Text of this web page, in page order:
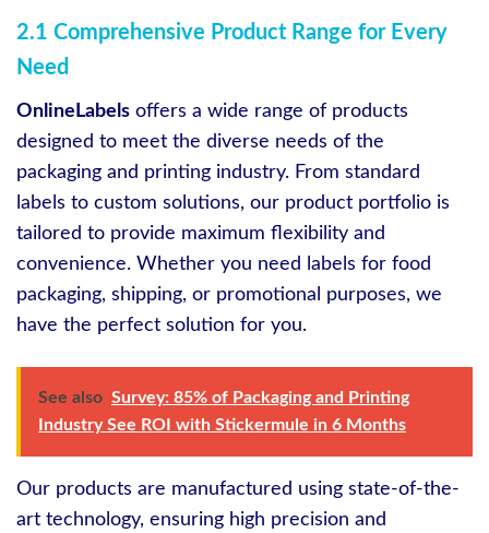
2.1 Comprehensive Product Range for Every
Need
OnlineLabels offers a wide range of products
designed to meet the diverse needs of the
packaging and printing industry. From standard
labels to custom solutions, our product portfolio is
tailored to provide maximum flexibility and
convenience. Whether you need labels for food
packaging, shipping, or promotional purposes, we
have the perfect solution for you.
See also Survey: 85% of Packaging and Printing
Industry See ROI with Stickermule in 6 Months
Our products are manufactured using state-of-the-
art technology, ensuring high precision and